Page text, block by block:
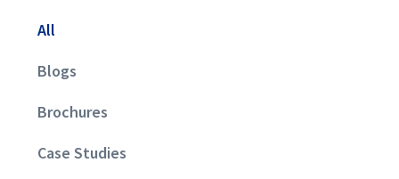
All
Blogs
Brochures
Case Studies